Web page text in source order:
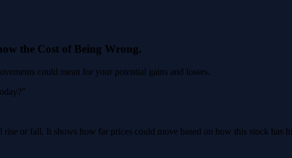
the Cost of Being Wrong.
could mean for your potential gains and losses.
or fall. It shows how far prices could move based on how this stock has